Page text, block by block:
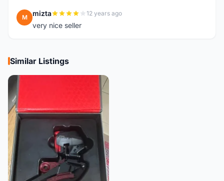
M mizta 12 years ago
very nice seller
Similar Listings